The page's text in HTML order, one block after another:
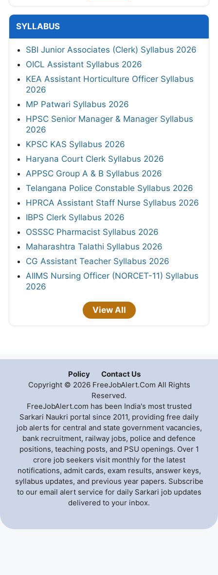
SYLLABUS
SBI Junior Associates (Clerk) Syllabus 2026
OICL Assistant Syllabus 2026
KEA Assistant Horticulture Officer Syllabus
2026
MP Patwari Syllabus 2026
HPSC Senior Manager & Manager Syllabus
2026
KPSC KAS Syllabus 2026
Haryana Court Clerk Syllabus 2026
APPSC Group A & B Syllabus 2026
Telangana Police Constable Syllabus 2026
HPRCA Assistant Staff Nurse Syllabus 2026
IBPS Clerk Syllabus 2026
OSSSC Pharmacist Syllabus 2026
Maharashtra Talathi Syllabus 2026
CG Assistant Teacher Syllabus 2026
AIIMS Nursing Officer (NORCET-11) Syllabus
2026
View All
Policy
Contact Us
Copyright © 2026 FreeJobAlert.Com All Rights
Reserved.
FreeJobAlert.com has been India's most trusted
Sarkari Naukri portal since 2011, providing free daily
job alerts for central and state government vacancies,
bank recruitment, railway jobs, police and defence
positions, teaching posts, and PSU openings. Over 1
crore job seekers visit monthly for the latest
notifications, admit cards, exam results, answer keys,
syllabus updates, and previous year papers. Subscribe
to our email alert service for daily Sarkari job updates
delivered to your inbox.